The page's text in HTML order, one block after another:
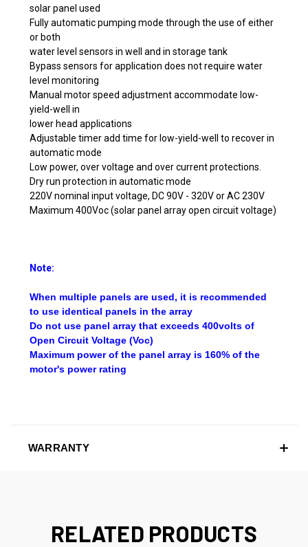
solar panel used
Fully automatic pumping mode through the use of either
or both
water level sensors in well and in storage tank
Bypass sensors for application does not require water
level monitoring
Manual motor speed adjustment accommodate low-
yield-well in
lower head applications
Adjustable timer add time for low-yield-well to recover in
automatic mode
Low power, over voltage and over current protections.
Dry run protection in automatic mode
220V nominal input voltage, DC 90V - 320V or AC 230V
Maximum 400Voc (solar panel array open circuit voltage)
Note:
When multiple panels are used, it is recommended
to use identical panels in the array
Do not use panel array that exceeds 400volts of
Open Circuit Voltage (Voc)
Maximum power of the panel array is 160% of the
motor's power rating
WARRANTY
RELATED PRODUCTS